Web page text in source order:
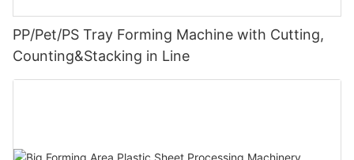
PP/Pet/PS Tray Forming Machine with Cutting,
Counting&Stacking in Line